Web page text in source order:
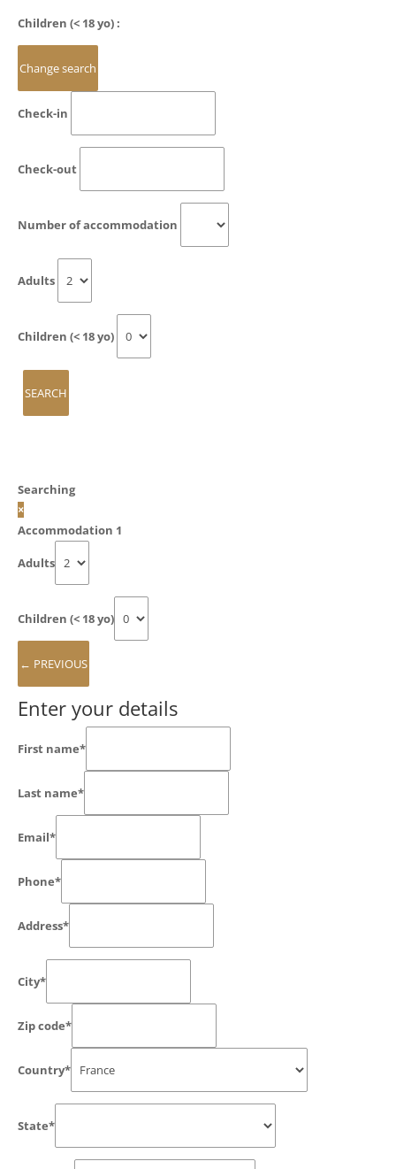
Children (< 18 yo) :
Check-in
Check-out
Number of accommodation
Adults
Children (< 18 yo)
Searching
×
Accommodation 1
Adults
Children (< 18 yo)
Enter your details
First name*
Last name*
Email*
Phone*
Address*
City*
Zip code*
Country*
State*